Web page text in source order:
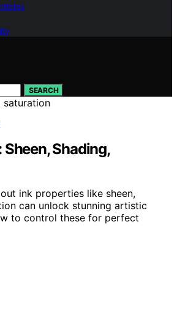
SEARCH
Shading,
ink properties like sheen,
can unlock stunning artistic
to control these for perfect